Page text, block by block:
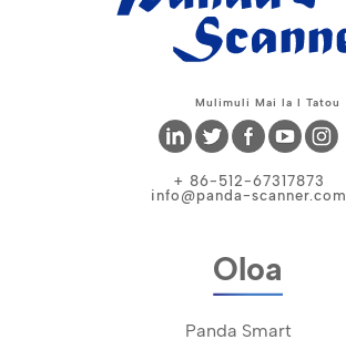
Mulimuli Mai Ia I Tatou
+ 86-512-67317873
info@panda-scanner.com
Oloa
Panda Smart